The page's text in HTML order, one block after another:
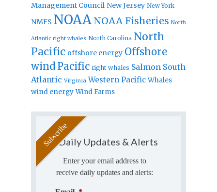
Management Council New Jersey New York
NMFS NOAA NOAA Fisheries North
Atlantic right whales North Carolina North
Pacific offshore energy Offshore
windPacific right whales Salmon South
Atlantic Virginia Western Pacific Whales
wind energy Wind Farms
Daily Updates & Alerts
Enter your email address to
receive daily updates and alerts: